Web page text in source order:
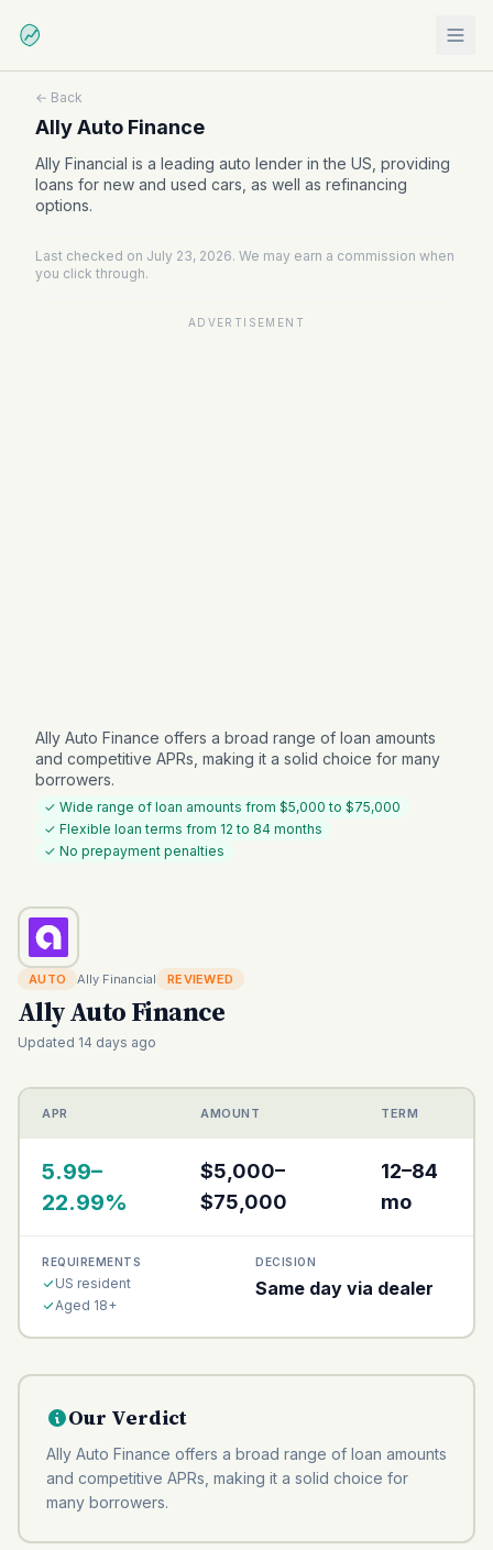
← Back
Ally Auto Finance
Ally Financial is a leading auto lender in the US, providing
loans for new and used cars, as well as refinancing
options.
Last checked on July 23, 2026. We may earn a commission when
you click through.
ADVERTISEMENT
Ally Auto Finance offers a broad range of loan amounts
and competitive APRs, making it a solid choice for many
borrowers.
✓ Wide range of loan amounts from $5,000 to $75,000
✓ Flexible loan terms from 12 to 84 months
✓ No prepayment penalties
AUTO Ally Financial REVIEWED
Ally Auto Finance
Updated 14 days ago
APR AMOUNT TERM
5.99–
22.99%
$5,000–
$75,000
12–84
mo
REQUIREMENTS
US resident
Aged 18+
DECISION
Same day via dealer
Our Verdict
Ally Auto Finance offers a broad range of loan amounts
and competitive APRs, making it a solid choice for
many borrowers.